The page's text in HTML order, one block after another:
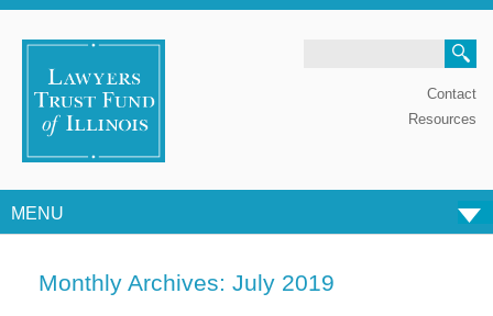
Contact
Resources
MENU
Monthly Archives: July 2019